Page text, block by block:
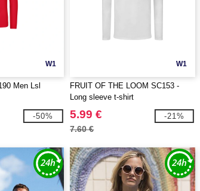
W1
Men Lsl
-50%
W1
FRUIT OF THE LOOM SC153 -
Long sleeve t-shirt
5.99 €
7.60 €
-21%